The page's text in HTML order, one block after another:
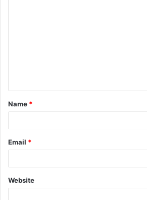
t
*
Name *
Email *
Website